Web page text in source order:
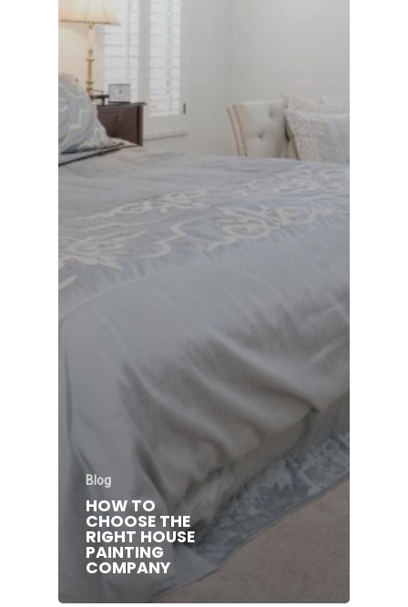
Blog
HOW TO
CHOOSE THE
RIGHT HOUSE
PAINTING
COMPANY